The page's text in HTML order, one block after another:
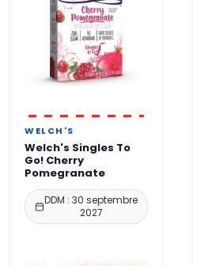
WELCH'S
Welch's Singles To
Go! Cherry
Pomegranate
DDM : 30 septembre
2027